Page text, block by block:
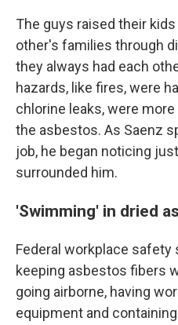
The guys raised their
other's families through
they always had each
hazards, like fires, were
chlorine leaks, were
the asbestos. As Saenz
job, he began noticing
surrounded him.
'Swimming' in dried
Federal workplace safety
keeping asbestos fibers
going airborne, having
equipment and